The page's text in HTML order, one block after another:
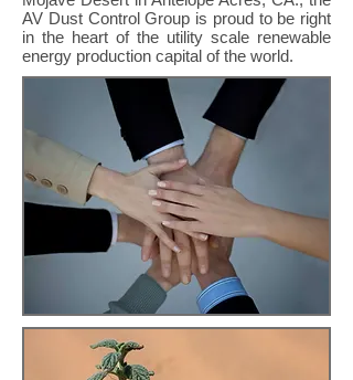
AV Dust Control Group is proud to be right
in the heart of the utility scale renewable
energy production capital of the world.